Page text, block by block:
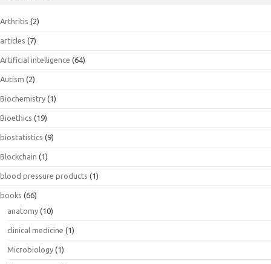
Arthritis (2)
articles (7)
Artificial intelligence (64)
Autism (2)
Biochemistry (1)
Bioethics (19)
biostatistics (9)
Blockchain (1)
blood pressure products (1)
books (66)
anatomy (10)
clinical medicine (1)
Microbiology (1)